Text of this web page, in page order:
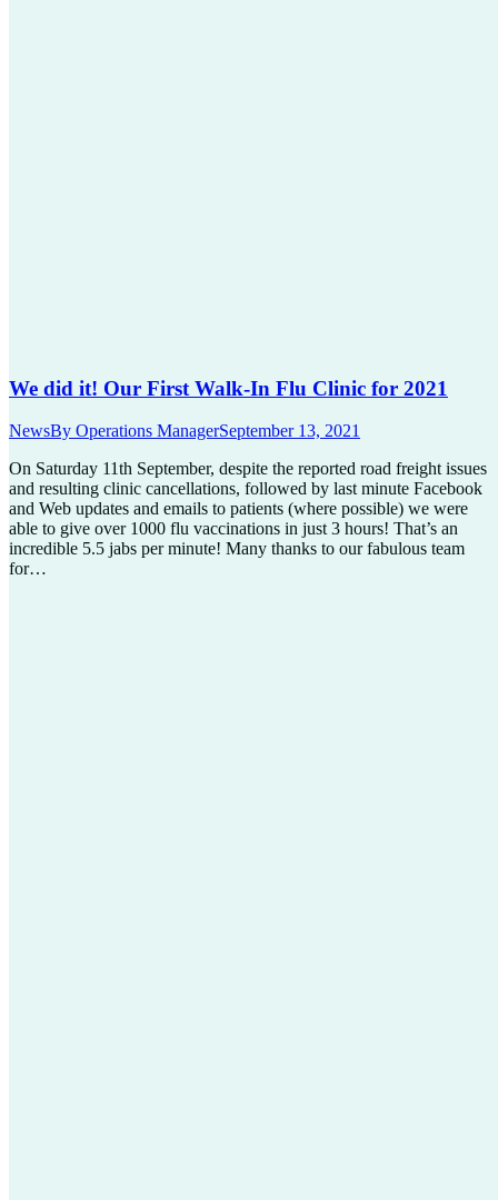
We did it! Our First Walk-In Flu Clinic for 2021
NewsBy Operations ManagerSeptember 13, 2021
On Saturday 11th September, despite the reported road freight issues
and resulting clinic cancellations, followed by last minute Facebook
and Web updates and emails to patients (where possible) we were
able to give over 1000 flu vaccinations in just 3 hours! That’s an
incredible 5.5 jabs per minute! Many thanks to our fabulous team
for…